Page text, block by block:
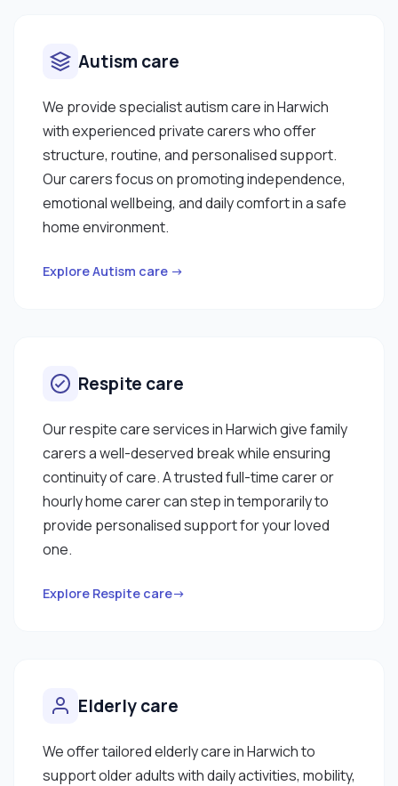
Autism care
We provide specialist autism care in Harwich
with experienced private carers who offer
structure, routine, and personalised support.
Our carers focus on promoting independence,
emotional wellbeing, and daily comfort in a safe
home environment.
Explore Autism care →
Respite care
Our respite care services in Harwich give family
carers a well-deserved break while ensuring
continuity of care. A trusted full-time carer or
hourly home carer can step in temporarily to
provide personalised support for your loved
one.
Explore Respite care→
Elderly care
We offer tailored elderly care in Harwich to
support older adults with daily activities, mobility,